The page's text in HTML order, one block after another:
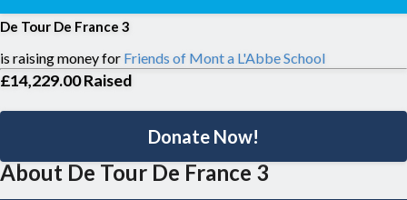
De Tour De France 3
is raising money for Friends of Mont a L'Abbe School
£14,229.00Raised
Donate Now!
About De Tour De France 3